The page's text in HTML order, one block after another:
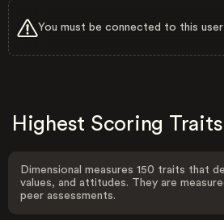
You must be connected to this
Highest Scoring Traits
Dimensional measures 150 traits that
values, and attitudes. They are
peer assessments.